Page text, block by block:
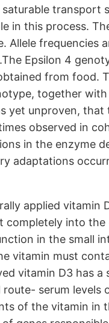
transport
in this process.
frequencies
Epsilon 4
from food.
together
yet unproven,
observed in
in the enzyme
adaptations
applied
completely into
in the small
vitamin must
vitamin D3 has
serum levels
of the vitamin in